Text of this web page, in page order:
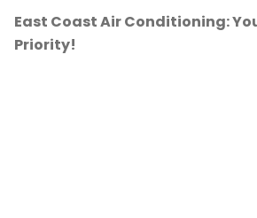
East Coast Air Conditioning:
Priority!